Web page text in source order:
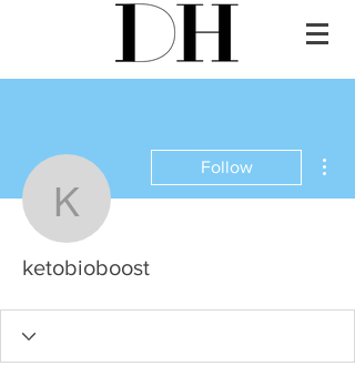
ketobioboost
Follow
ketobioboost